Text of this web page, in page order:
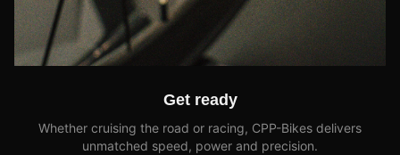
Get ready
Whether cruising the road or racing, CPP-Bikes delivers
unmatched speed, power and precision.